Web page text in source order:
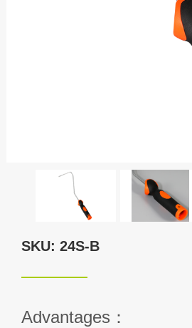
SKU: 24S-B
Advantages ：